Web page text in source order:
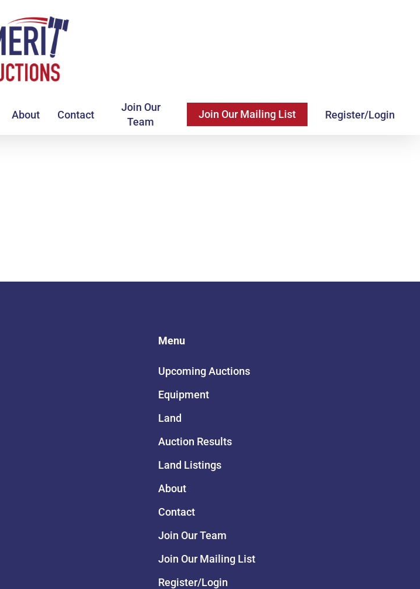
About Contact
Join Our
Team
Join Our Mailing List Register/Login
Menu
Upcoming Auctions
Equipment
Land
Auction Results
Land Listings
About
Contact
Join Our Team
Join Our Mailing List
Register/Login